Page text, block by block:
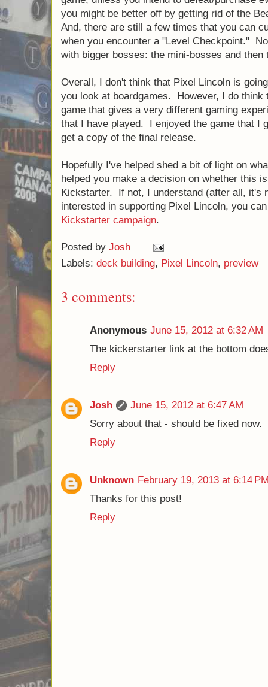
you might be better off by getting rid of the
And, there are still a few times that you can
when you encounter a "Level Checkpoint."
with bigger bosses: the mini-bosses and
Overall, I don't think that Pixel Lincoln is
you look at boardgames. However, I do think
game that gives a very different gaming
that I have played. I enjoyed the game that I
get a copy of the final release.
Hopefully I've helped shed a bit of light on
helped you make a decision on whether this
Kickstarter. If not, I understand (after all, it's
interested in supporting Pixel Lincoln, you
Kickstarter campaign.
Posted by Josh
Labels: deck building, Pixel Lincoln, preview
3 comments:
Anonymous June 15, 2012 at 6:32 AM
The kickerstarter link at the bottom
Reply
Josh
June 15, 2012 at 6:47 AM
Sorry about that - should be fixed now.
Reply
Unknown February 19, 2013 at 6:14
Thanks for this post!
Reply